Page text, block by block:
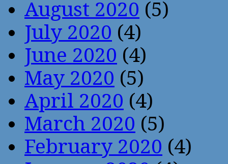
August 2020 (5)
July 2020 (4)
June 2020 (4)
May 2020 (5)
April 2020 (4)
March 2020 (5)
February 2020 (4)